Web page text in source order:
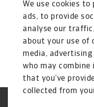
We use cookies
ads, to provide
analyse our
about your use of
media,
who may
that you’ve
collected from